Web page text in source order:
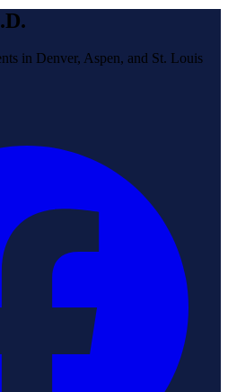
in Denver, Aspen, and St. Louis